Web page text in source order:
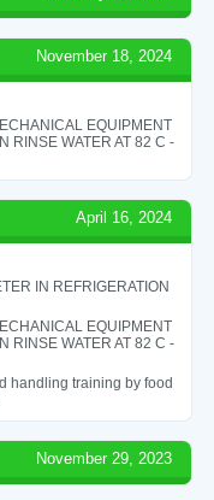
November 18, 2024
EQUIPMENT
RINSE WATER AT 82 C -
April 16, 2024
IN REFRIGERATION
EQUIPMENT
RINSE WATER AT 82 C -
handling training by food
November 29, 2023